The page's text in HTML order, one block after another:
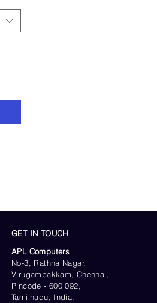
GET IN TOUCH
APL Computers
No-3, Rathna Nagar,
Virugambakkam, Chennai,
Pincode - 600 092,
Tamilnadu, India.